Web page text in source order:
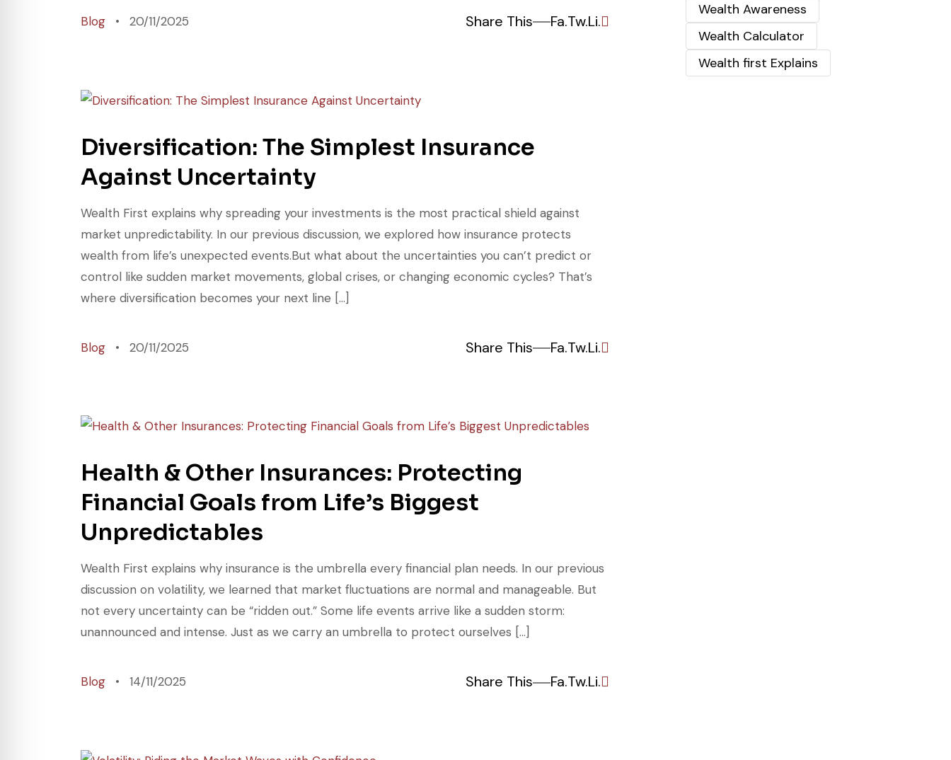
Blog 20/11/2025 Share This Fa.Tw.Li.
Diversification: The Simplest Insurance
Against Uncertainty
Wealth First explains why spreading your investments is the most practical shield against
market unpredictability. In our previous discussion, we explored how insurance protects
wealth from life’s unexpected events.But what about the uncertainties you can’t predict or
control like sudden market movements, global crises, or changing economic cycles? That’s
where diversification becomes your next line […]
Blog 20/11/2025 Share This Fa.Tw.Li.
Health & Other Insurances: Protecting
Financial Goals from Life’s Biggest
Unpredictables
Wealth First explains why insurance is the umbrella every financial plan needs. In our previous
discussion on volatility, we learned that market fluctuations are normal and manageable. But
not every uncertainty can be “ridden out.” Some life events arrive like a sudden storm:
unannounced and intense. Just as we carry an umbrella to protect ourselves […]
Blog 14/11/2025 Share This Fa.Tw.Li.
Wealth Awareness
Wealth Calculator
Wealth first Explains